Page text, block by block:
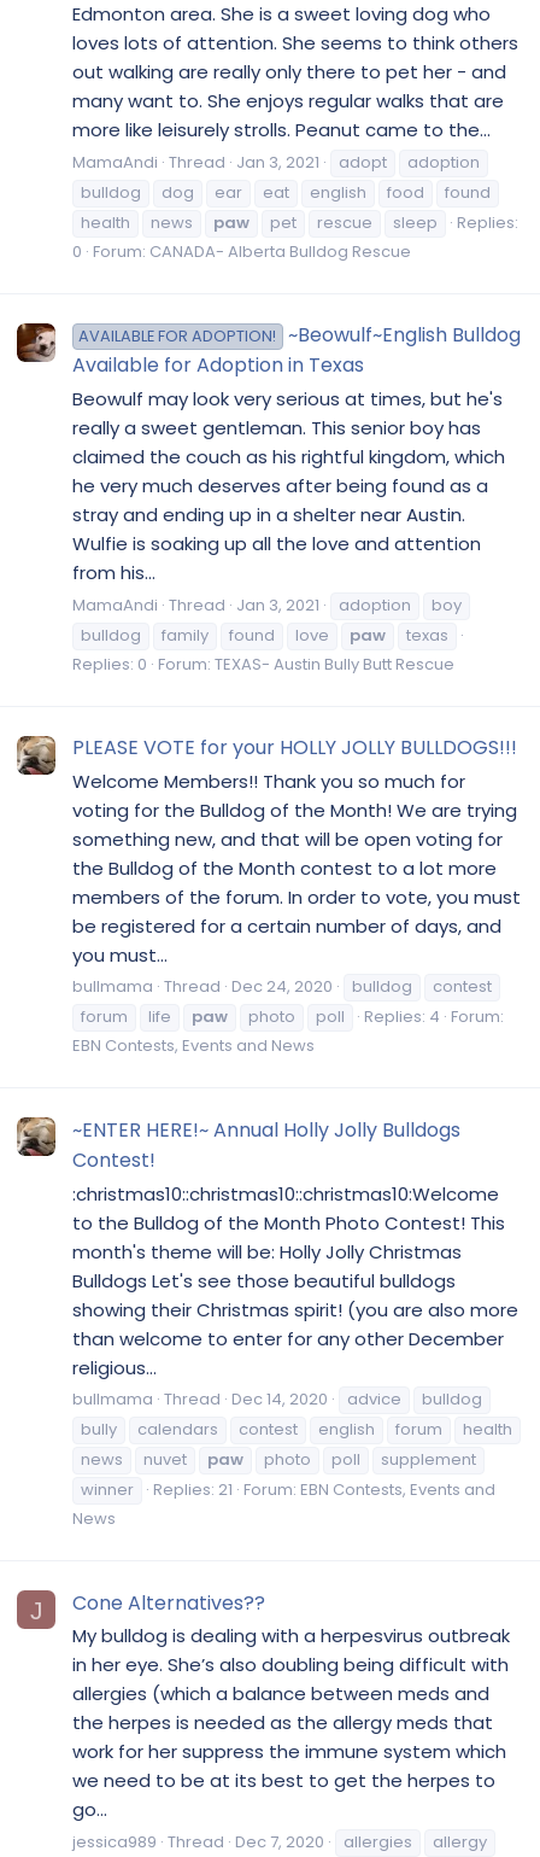
Edmonton area. She is a sweet loving dog who
loves lots of attention. She seems to think others
out walking are really only there to pet her - and
many want to. She enjoys regular walks that are
more like leisurely strolls. Peanut came to the...
MamaAndi Thread Jan 3, 2021 adopt
adoption
bulldog
dog ear eat english food
found
health
news paw pet rescue sleep
Replies:
0 Forum: CANADA- Alberta Bulldog Rescue
AVAILABLE FOR ADOPTION!
~Beowulf~English Bulldog
Available for Adoption in Texas
Beowulf may look very serious at times, but he's
really a sweet gentleman. This senior boy has
claimed the couch as his rightful kingdom, which
he very much deserves after being found as a
stray and ending up in a shelter near Austin.
Wulfie is soaking up all the love and attention
from his...
MamaAndi Thread Jan 3, 2021 adoption
boy
bulldog
family found love paw
texas
Replies: 0 Forum: TEXAS- Austin Bully Butt Rescue
PLEASE VOTE for your HOLLY JOLLY BULLDOGS!!!
Welcome Members!! Thank you so much for
voting for the Bulldog of the Month! We are trying
something new, and that will be open voting for
the Bulldog of the Month contest to a lot more
members of the forum. In order to vote, you must
be registered for a certain number of days, and
you must...
bullmama Thread Dec 24, 2020 bulldog
contest
forum
life paw photo poll Replies: 4 Forum:
EBN Contests, Events and News
~ENTER HERE!~ Annual Holly Jolly Bulldogs
Contest!
:christmas10::christmas10::christmas10:Welcome
to the Bulldog of the Month Photo Contest! This
month's theme will be: Holly Jolly Christmas
Bulldogs Let's see those beautiful bulldogs
showing their Christmas spirit! (you are also more
than welcome to enter for any other December
religious...
bullmama Thread Dec 14, 2020 advice
bulldog
bully
calendars contest english forum
health
news
nuvet paw photo poll
supplement
winner
Replies: 21 Forum: EBN Contests, Events and
News
J Cone Alternatives??
My bulldog is dealing with a herpesvirus outbreak
in her eye. She’s also doubling being difficult with
allergies (which a balance between meds and
the herpes is needed as the allergy meds that
work for her suppress the immune system which
we need to be at its best to get the herpes to
go...
jessica989 Thread Dec 7, 2020 allergies allergy